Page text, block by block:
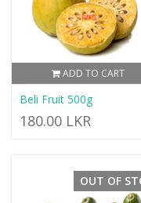
ADD TO CART
Beli Fruit 500g
180.00 LKR
OUT OF